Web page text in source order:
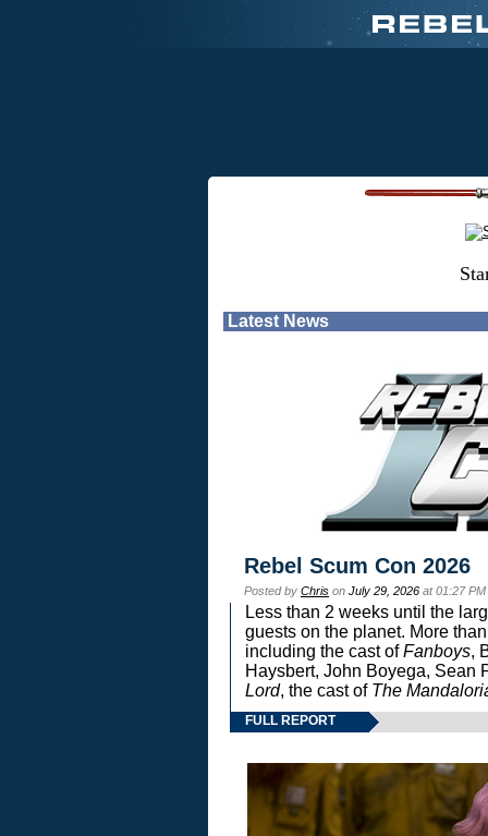
Latest News
Rebel Scum Con 2026
Posted by Chris on July 29, 2026 at 01:27
Less than 2 weeks until the
guests on the planet. More
including the cast ofFanboys,
Haysbert, John Boyega, Sean
Lord, the cast of The
FULL REPORT